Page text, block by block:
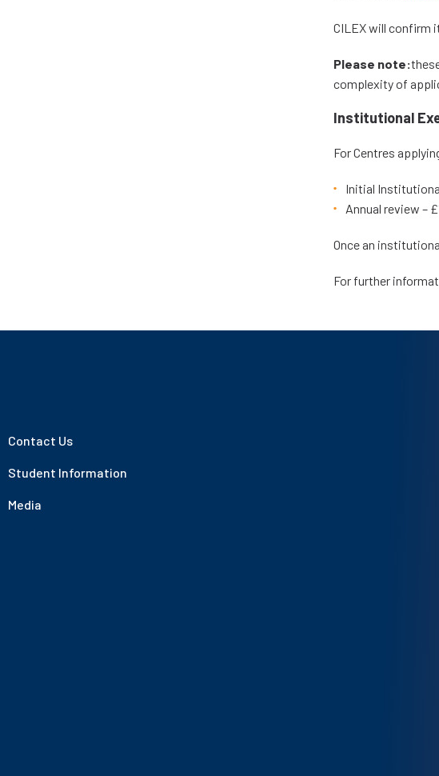
CILEX will confirm
Please note:
complexity of
Institutional
For Centres
Initial
Annual review –
Once an
For further
Contact Us
Student Information
Media